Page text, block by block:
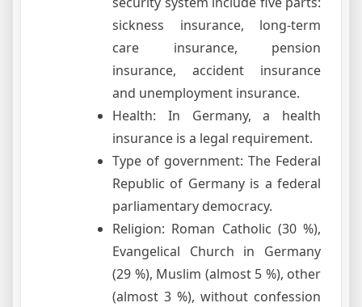
sickness insurance, long-term
care insurance, pension
insurance, accident insurance
and unemployment insurance.
Health: In Germany, a health
insurance is a legal requirement.
Type of government: The Federal
Republic of Germany is a federal
parliamentary democracy.
Religion: Roman Catholic (30 %),
Evangelical Church in Germany
(29 %), Muslim (almost 5 %), other
(almost 3 %), without confession